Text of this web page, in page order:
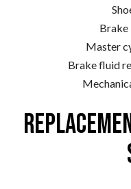
Brake
Master
Brake fluid